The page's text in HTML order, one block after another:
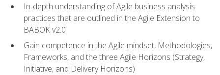
In-depth understanding of Agile business analysis
practices that are outlined in the Agile Extension to
BABOK v2.0
Gain competence in the Agile mindset, Methodologies,
Frameworks, and the three Agile Horizons (Strategy,
Initiative, and Delivery Horizons)